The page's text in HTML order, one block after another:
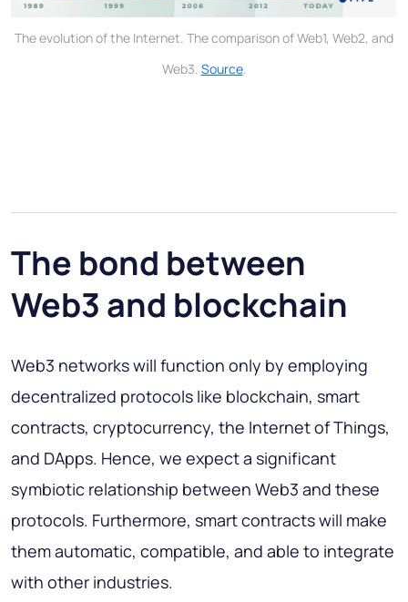
The evolution of the Internet. The comparison of Web1, Web2, and
Web3. Source.
The bond between
Web3 and blockchain
Web3 networks will function only by employing
decentralized protocols like blockchain, smart
contracts, cryptocurrency, the Internet of Things,
and DApps. Hence, we expect a significant
symbiotic relationship between Web3 and these
protocols. Furthermore, smart contracts will make
them automatic, compatible, and able to integrate
with other industries.